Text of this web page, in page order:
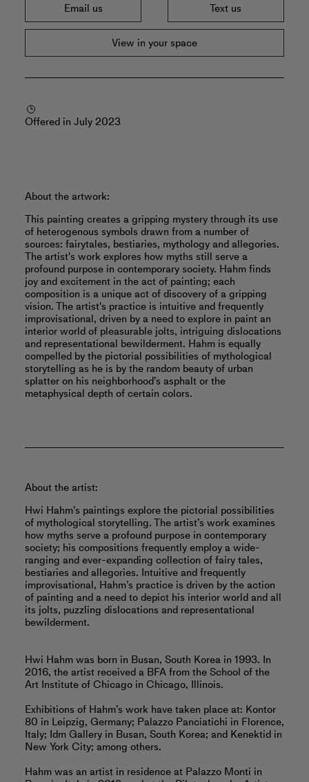
Email us Text us
View in your space
Offered in July 2023
About the artwork:
This painting creates a gripping mystery through its use
of heterogenous symbols drawn from a number of
sources: fairytales, bestiaries, mythology and allegories.
The artist's work explores how myths still serve a
profound purpose in contemporary society. Hahm finds
joy and excitement in the act of painting; each
composition is a unique act of discovery of a gripping
vision. The artist's practice is intuitive and frequently
improvisational, driven by a need to explore in paint an
interior world of pleasurable jolts, intriguing dislocations
and representational bewilderment. Hahm is equally
compelled by the pictorial possibilities of mythological
storytelling as he is by the random beauty of urban
splatter on his neighborhood’s asphalt or the
metaphysical depth of certain colors.
About the artist:
Hwi Hahm’s paintings explore the pictorial possibilities
of mythological storytelling. The artist’s work examines
how myths serve a profound purpose in contemporary
society; his compositions frequently employ a wide-
ranging and ever-expanding collection of fairy tales,
bestiaries and allegories. Intuitive and frequently
improvisational, Hahm’s practice is driven by the action
of painting and a need to depict his interior world and all
its jolts, puzzling dislocations and representational
bewilderment.
Hwi Hahm was born in Busan, South Korea in 1993. In
2016, the artist received a BFA from the School of the
Art Institute of Chicago in Chicago, Illinois.
Exhibitions of Hahm’s work have taken place at: Kontor
80 in Leipzig, Germany; Palazzo Panciatichi in Florence,
Italy; Idm Gallery in Busan, South Korea; and Kenektid in
New York City; among others.
Hahm was an artist in residence at Palazzo Monti in